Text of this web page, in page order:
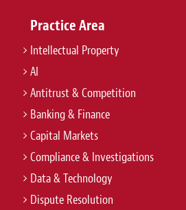
Practice Area
Intellectual Property
AI
Antitrust & Competition
Banking & Finance
Capital Markets
Compliance & Investigations
Data & Technology
Dispute Resolution